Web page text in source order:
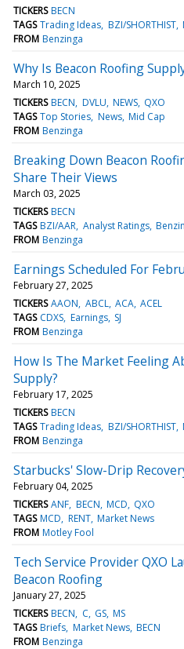
TICKERS BECN
TAGS Trading Ideas BZI/SHORTHIST
FROM Benzinga
Why Is Beacon Roofing
March 10, 2025
TICKERS BECN DVLU NEWS QXO
TAGS Top Stories News Mid Cap
FROM Benzinga
Breaking Down Beacon
Share Their Views
March 03, 2025
TICKERS BECN
TAGS BZI/AAR Analyst Ratings
FROM Benzinga
Earnings Scheduled For
February 27, 2025
TICKERS AAON ABCL ACA ACEL
TAGS CDXS Earnings SJ
FROM Benzinga
How Is The Market Feeling
Supply?
February 17, 2025
TICKERS BECN
TAGS Trading Ideas BZI/SHORTHIST
FROM Benzinga
Starbucks' Slow-Drip
February 04, 2025
TICKERS ANF BECN MCD QXO
TAGS MCD RENT Market News
FROM Motley Fool
Tech Service Provider QXO
Beacon Roofing
January 27, 2025
TICKERS BECN C GS MS
TAGS Briefs Market News BECN
FROM Benzinga